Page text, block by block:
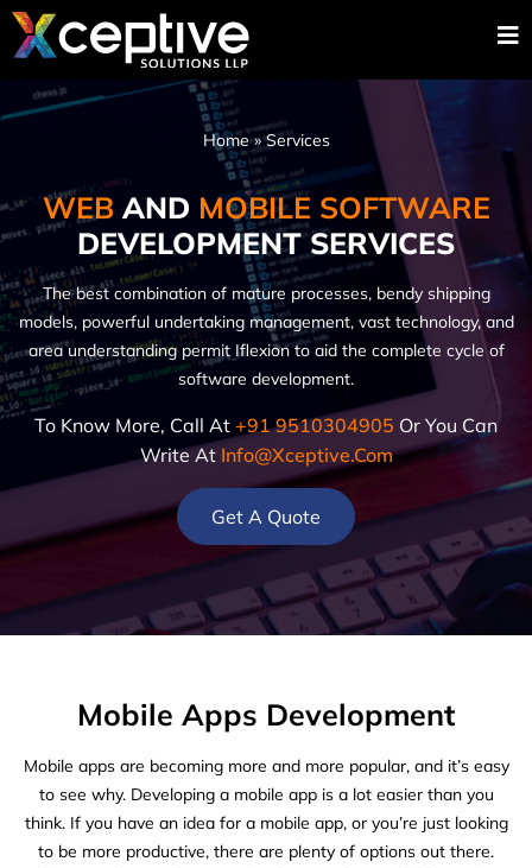
Home»Services
WEB AND MOBILE SOFTWARE
DEVELOPMENT SERVICES
The best combination of mature processes, bendy shipping
models, powerful undertaking management, vast technology, and
area understanding permit Iflexion to aid the complete cycle of
software development.
To Know More, Call At +91 9510304905 Or You Can
Write At Info@xceptive.com
Get A Quote
Mobile Apps Development
Mobile apps are becoming more and more popular, and it’s easy
to see why. Developing a mobile app is a lot easier than you
think. If you have an idea for a mobile app, or you’re just looking
to be more productive, there are plenty of options out there.